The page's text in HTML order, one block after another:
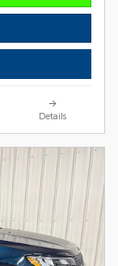
Details